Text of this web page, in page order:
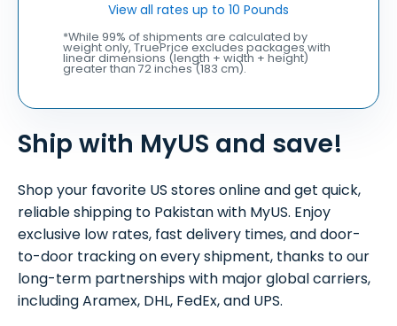
Ship with MyUS and save!
Shop your favorite US stores online and get quick,
reliable shipping to Pakistan with MyUS. Enjoy
exclusive low rates, fast delivery times, and door-
to-door tracking on every shipment, thanks to our
long-term partnerships with major global carriers,
including Aramex, DHL, FedEx, and UPS.
View all rates up to 10 Pounds
*While 99% of shipments are calculated by
weight only, TruePrice excludes packages with
linear dimensions (length + width + height)
greater than 72 inches (183 cm).